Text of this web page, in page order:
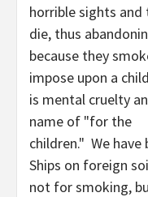
horrible sights
die, thus
because they
impose upon a
is mental cruelty
name of "for the
children." We have
Ships on foreign
not for smoking,